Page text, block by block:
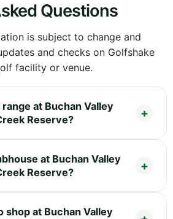
Questions
is subject to change and
and checks on Golfshake
facility or venue.
at Buchan Valley
Reserve?
at Buchan Valley
Reserve?
shop at Buchan Valley